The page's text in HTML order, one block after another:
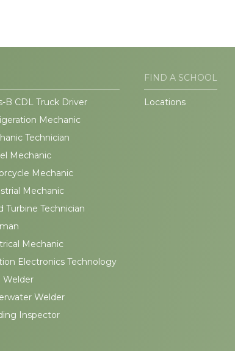
B CDL Truck Driver
Mechanic
Technician
Mechanic
Mechanic
Mechanic
Turbine Technician
Mechanic
Electronics Technology
Welder
Welder
Inspector
FIND A SCHOOL
Locations